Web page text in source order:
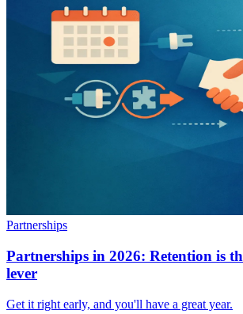
Partnerships
Partnerships in 2026: Retention is
lever
Get it right early, and you'll have a great year.